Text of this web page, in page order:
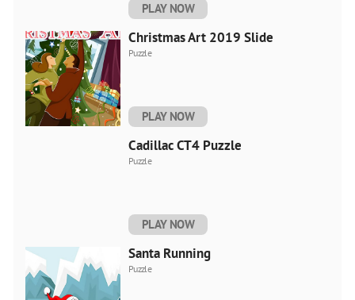
PLAY NOW
Christmas Art 2019 Slide
Puzzle
PLAY NOW
Cadillac CT4 Puzzle
Puzzle
PLAY NOW
Santa Running
Puzzle